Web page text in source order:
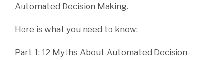
Automated Decision Making.
Here is what you need to know:
Part 1: 12 Myths About Automated Decision-